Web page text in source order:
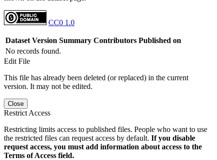
CC0 1.0
Dataset Version Summary Contributors Published on
No records found.
Edit File
This file has already been deleted (or replaced) in the current
version. It may not be edited.
Close
Restrict Access
Restricting limits access to published files. People who want to use
the restricted files can request access by default. If you disable
request access, you must add information about access to the
Terms of Access field.